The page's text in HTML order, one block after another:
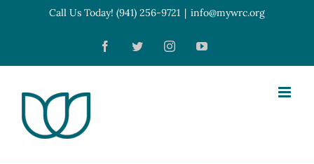
content
Call Us Today! (941) 256-9721 | info@mywrc.org
FacebookTwitterInstagramYouTube